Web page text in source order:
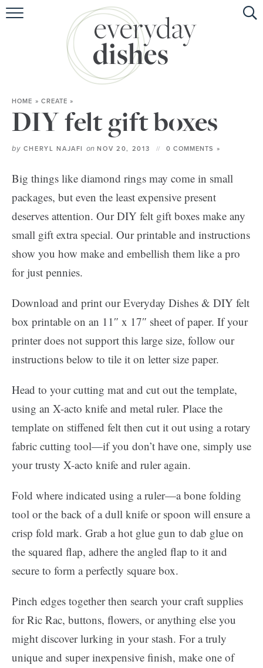
HOME
ABOUT
BROWSE RECIPES
SPECIAL DIETS
HOME » CREATE »
DIY felt gift boxes
by CHERYL NAJAFI onNOV 20, 2013 0 COMMENTS »
Big things like diamond rings may come in small
packages, but even the least expensive present
deserves attention. Our DIY felt gift boxes make any
small gift extra special. Our printable and instructions
show you how make and embellish them like a pro
for just pennies.
Download and print our Everyday Dishes & DIY felt
box printable on an 11″ x 17″ sheet of paper. If your
printer does not support this large size, follow our
instructions below to tile it on letter size paper.
Head to your cutting mat and cut out the template,
using an X-acto knife and metal ruler. Place the
template on stiffened felt then cut it out using a rotary
fabric cutting tool—if you don’t have one, simply use
your trusty X-acto knife and ruler again.
Fold where indicated using a ruler—a bone folding
tool or the back of a dull knife or spoon will ensure a
crisp fold mark. Grab a hot glue gun to dab glue on
the squared flap, adhere the angled flap to it and
secure to form a perfectly square box.
Pinch edges together then search your craft supplies
for Ric Rac, buttons, flowers, or anything else you
might discover lurking in your stash. For a truly
unique and super inexpensive finish, make one of